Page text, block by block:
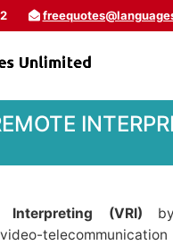
Interpreting (VRI) by